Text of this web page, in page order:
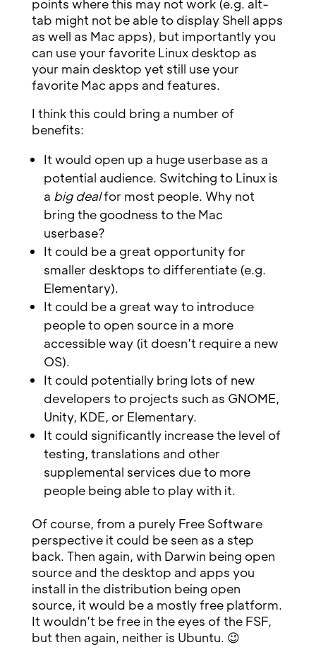
points where this may not work (e.g. alt-
tab might not be able to display Shell apps
as well as Mac apps), but importantly you
can use your favorite Linux desktop as
your main desktop yet still use your
favorite Mac apps and features.
I think this could bring a number of
benefits:
It would open up a huge userbase as a
potential audience. Switching to Linux is
a big dealfor most people. Why not
bring the goodness to the Mac
userbase?
It could be a great opportunity for
smaller desktops to differentiate (e.g.
Elementary).
It could be a great way to introduce
people to open source in a more
accessible way (it doesn’t require a new
OS).
It could potentially bring lots of new
developers to projects such as GNOME,
Unity, KDE, or Elementary.
It could significantly increase the level of
testing, translations and other
supplemental services due to more
people being able to play with it.
Of course, from a purely Free Software
perspective it could be seen as a step
back. Then again, with Darwin being open
source and the desktop and apps you
install in the distribution being open
source, it would be a mostly free platform.
It wouldn’t be free in the eyes of the FSF,
but then again, neither is Ubuntu. 😉